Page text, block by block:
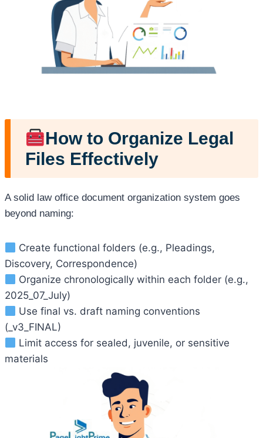
How to Organize Legal
Files Effectively
A solid law office document organization system goes
beyond naming:
Create functional folders (e.g., Pleadings,
Discovery, Correspondence)
Organize chronologically within each folder (e.g.,
2025_07_July)
Use final vs. draft naming conventions
(_v3_FINAL)
Limit access for sealed, juvenile, or sensitive
materials